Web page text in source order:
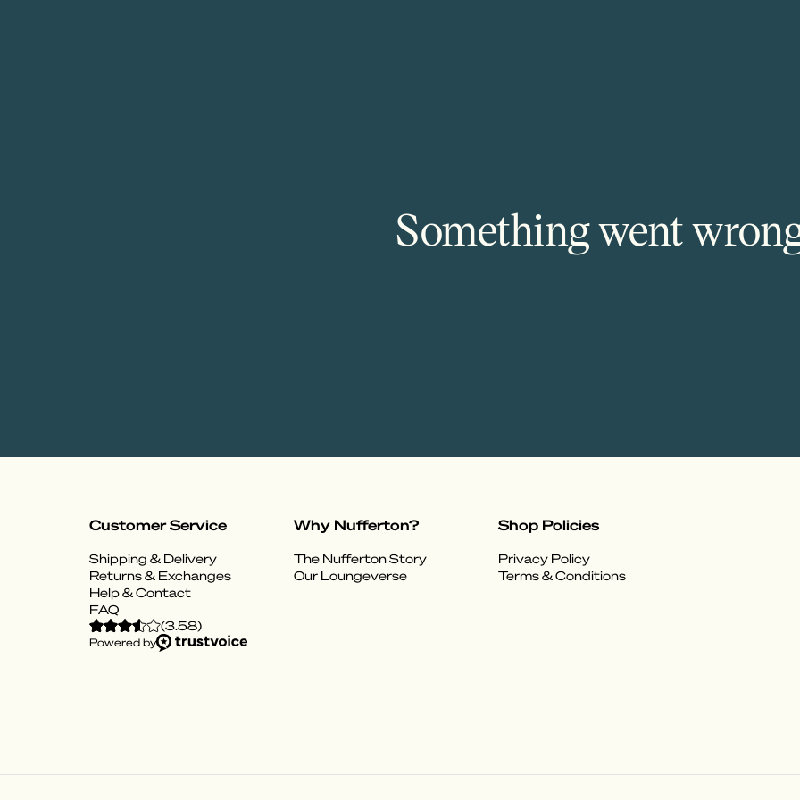
Something went
Customer Service
Shipping & Delivery
Returns & Exchanges
Help & Contact
FAQ
Why Nufferton?
The Nufferton Story
Our Loungeverse
Shop Policies
Privacy Policy
Terms & Conditions
(3.58)
Powered by